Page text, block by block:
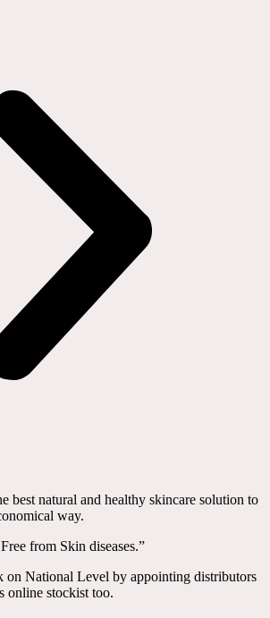
best natural and healthy skincare solution to
way.
from Skin diseases.”
on National Level by appointing distributors
online stockist too.